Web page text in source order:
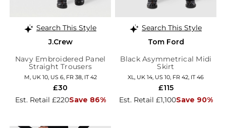
Search This Style
J.Crew
Navy Embroidered Panel
Straight Trousers
M, UK 10, US 6, FR 38, IT 42
Est. Retail £220Save 86%
£30
Search This Style
Tom Ford
Black Asymmetrical Midi
Skirt
XL, UK 14, US 10, FR 42, IT 46
Est. Retail £1,100Save 90%
£115